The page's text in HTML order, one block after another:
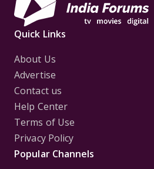
Quick Links
About Us
Advertise
Contact us
Help Center
Terms of Use
Privacy Policy
Popular Channels